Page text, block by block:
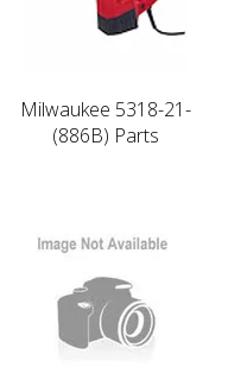
Milwaukee 5318-21-
(886B) Parts